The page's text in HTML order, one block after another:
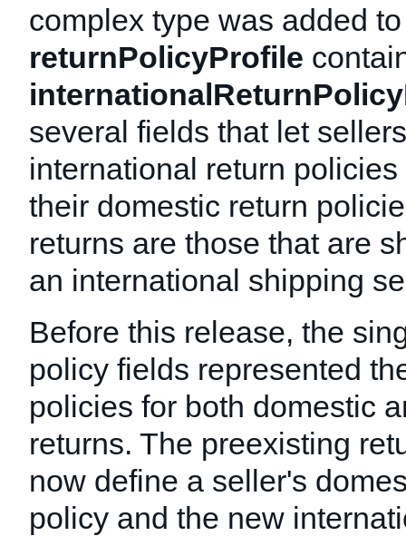
complex type was added
returnPolicyProfile
several fields that let
international return
their domestic return
returns are those that are
an international shipping
Before this release, the
policy fields represented
policies for both domestic
returns. The preexisting
now define a seller's
policy and the new